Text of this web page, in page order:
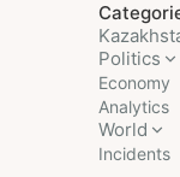
Politics
Economy
Analytics
World
Incidents